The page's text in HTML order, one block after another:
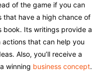
of the game if you can
that have a high chance of
book. Its writings provide a
that can help you
Also, you’ll receive a
winning business concept.